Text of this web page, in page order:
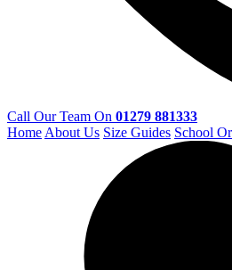
Call Our Team On 01279 881333
HomeAbout Us Size Guides School